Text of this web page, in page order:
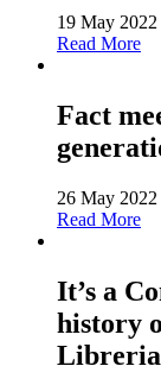
19 May 2022
Read More
Fact
26 May 2022
Read More
It’s a
history
Libreria